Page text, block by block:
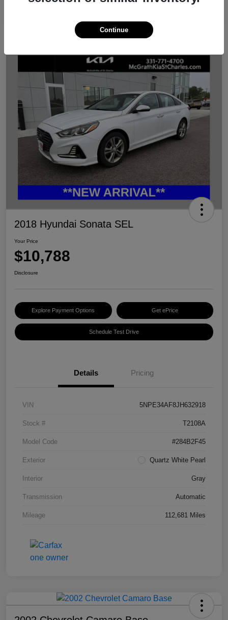
2018 Hyundai Sonata SEL
Your Price
$10,788
Disclosure
Explore Payment Options Get ePrice
Schedule Test Drive
Details Pricing
VIN 5NPE34AF8JH632918
Stock # T2108A
Model Code #284B2F45
Exterior Quartz White Pearl
Interior Gray
Transmission Automatic
Mileage 112,681 Miles
Continue